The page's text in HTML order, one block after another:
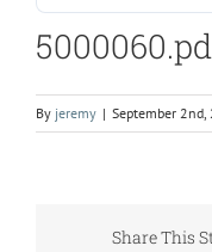
By jeremy | September 2nd,
Share This